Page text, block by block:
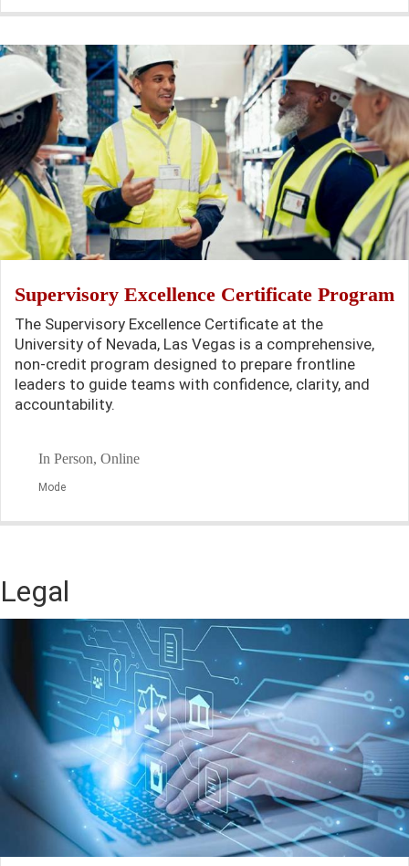
Supervisory Excellence Certificate Program
The Supervisory Excellence Certificate at the
University of Nevada, Las Vegas is a comprehensive,
non-credit program designed to prepare frontline
leaders to guide teams with confidence, clarity, and
accountability.
In Person, Online
Mode
Legal